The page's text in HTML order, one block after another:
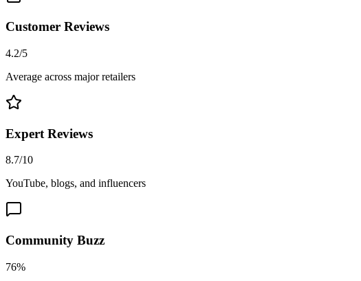
Customer Reviews
4.2/5
Average across major retailers
Expert Reviews
8.7/10
YouTube, blogs, and influencers
Community Buzz
76%